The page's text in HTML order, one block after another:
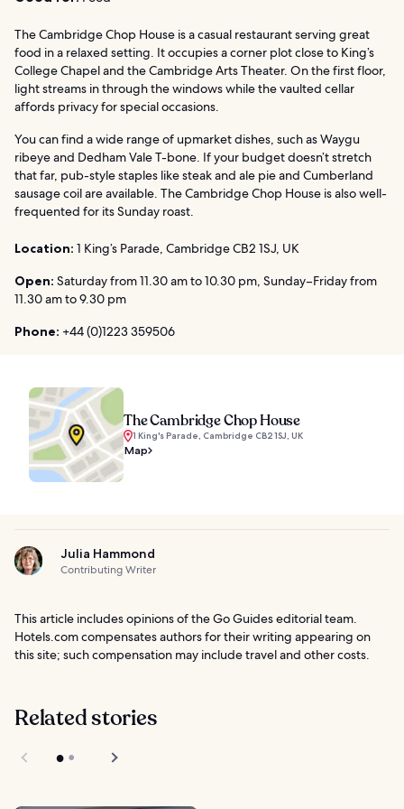
The Cambridge Chop House is a casual restaurant serving great
food in a relaxed setting. It occupies a corner plot close to King’s
College Chapel and the Cambridge Arts Theater. On the first floor,
light streams in through the windows while the vaulted cellar
affords privacy for special occasions.
You can find a wide range of upmarket dishes, such as Waygu
ribeye and Dedham Vale T-bone. If your budget doesn’t stretch
that far, pub-style staples like steak and ale pie and Cumberland
sausage coil are available. The Cambridge Chop House is also well-
frequented for its Sunday roast.
Location: 1 King’s Parade, Cambridge CB2 1SJ, UK
Open: Saturday from 11.30 am to 10.30 pm, Sunday–Friday from
11.30 am to 9.30 pm
Phone: +44 (0)1223 359506
The Cambridge Chop House
1 King's Parade, Cambridge CB2 1SJ, UK
Map
Julia Hammond
Contributing Writer
This article includes opinions of the Go Guides editorial team.
Hotels.com compensates authors for their writing appearing on
this site; such compensation may include travel and other costs.
Related stories